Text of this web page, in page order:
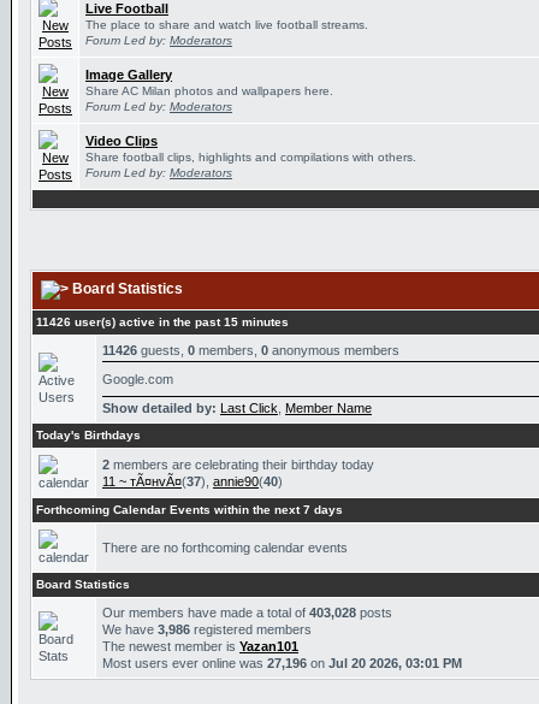
Live Football
The place to share and watch live football streams.
Forum Led by: Moderators
Image Gallery
Share AC Milan photos and wallpapers here.
Forum Led by: Moderators
Video Clips
Share football clips, highlights and compilations with others.
Forum Led by: Moderators
Board Statistics
11426 user(s) active in the past 15 minutes
11426 guests, 0 members, 0 anonymous members
Google.com
Show detailed by: Last Click Member Name
Today's Birthdays
2 members are celebrating their birthday today
11 ~ тÃ¤нvÃ¤(37), annie90(40)
Forthcoming Calendar Events within the next 7 days
There are no forthcoming calendar events
Board Statistics
Our members have made a total of 403,028 posts
We have 3,986 registered members
The newest member is Yazan101
Most users ever online was 27,196 on Jul 20 2026, 03:01 PM